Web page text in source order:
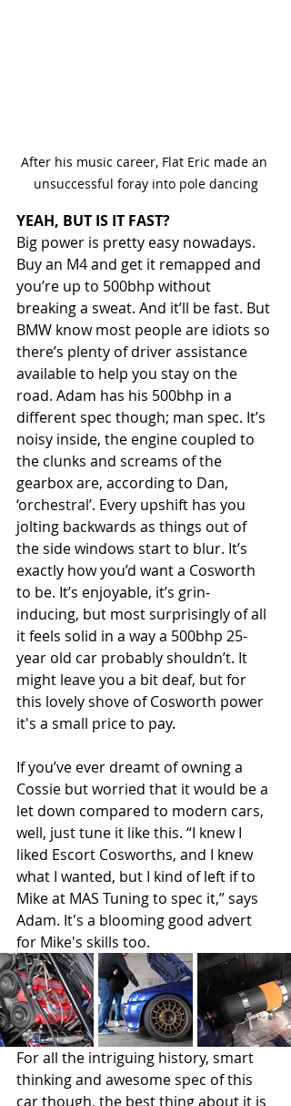
After his music career, Flat Eric made an
unsuccessful foray into pole dancing
YEAH, BUT IS IT FAST?
Big power is pretty easy nowadays.
Buy an M4 and get it remapped and
you’re up to 500bhp without
breaking a sweat. And it’ll be fast. But
BMW know most people are idiots so
there’s plenty of driver assistance
available to help you stay on the
road. Adam has his 500bhp in a
different spec though; man spec. It’s
noisy inside, the engine coupled to
the clunks and screams of the
gearbox are, according to Dan,
‘orchestral’. Every upshift has you
jolting backwards as things out of
the side windows start to blur. It’s
exactly how you’d want a Cosworth
to be. It’s enjoyable, it’s grin-
inducing, but most surprisingly of all
it feels solid in a way a 500bhp 25-
year old car probably shouldn’t. It
might leave you a bit deaf, but for
this lovely shove of Cosworth power
it's a small price to pay.
If you’ve ever dreamt of owning a
Cossie but worried that it would be a
let down compared to modern cars,
well, just tune it like this. “I knew I
liked Escort Cosworths, and I knew
what I wanted, but I kind of left if to
Mike at MAS Tuning to spec it,” says
Adam. It's a blooming good advert
for Mike's skills too.
For all the intriguing history, smart
thinking and awesome spec of this
car though, the best thing about it is